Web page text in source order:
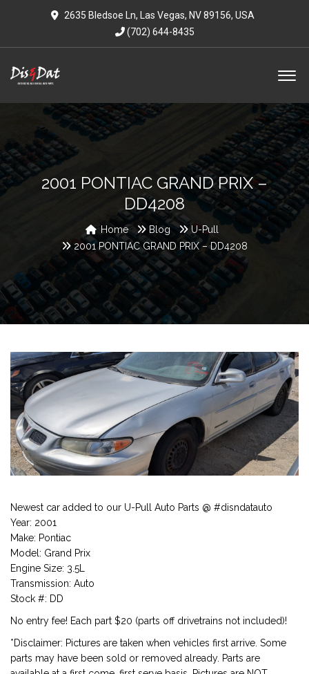
2635 Bledsoe Ln, Las Vegas, NV 89156, USA
(702) 644-8435
2001 PONTIAC GRAND PRIX –
DD4208
Home Blog
U-Pull
2001 PONTIAC GRAND PRIX – DD4208
Newest car added to our U-Pull Auto Parts @ #disndatauto
Year: 2001
Make: Pontiac
Model: Grand Prix
Engine Size: 3.5L
Transmission: Auto
Stock #: DD
No entry fee! Each part $20 (parts off drivetrains not included)!
*Disclaimer: Pictures are taken when vehicles first arrive. Some
parts may have been sold or removed already. Parts are